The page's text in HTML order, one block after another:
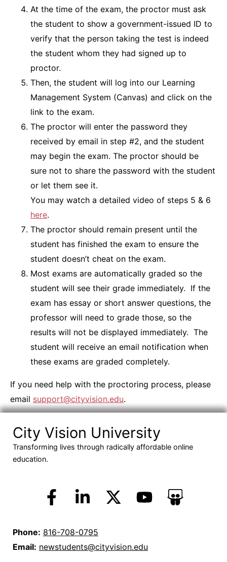
At the time of the exam, the proctor must ask
the student to show a government-issued ID to
verify that the person taking the test is indeed
the student whom they had signed up to
proctor.
Then, the student will log into our Learning
Management System (Canvas) and click on the
link to the exam.
The proctor will enter the password they
received by email in step #2, and the student
may begin the exam. The proctor should be
sure not to share the password with the student
or let them see it.
You may watch a detailed video of steps 5 & 6
here.
The proctor should remain present until the
student has finished the exam to ensure the
student doesn’t cheat on the exam.
Most exams are automatically graded so the
student will see their grade immediately. If the
exam has essay or short answer questions, the
professor will need to grade those, so the
results will not be displayed immediately. The
student will receive an email notification when
these exams are graded completely.
If you need help with the proctoring process, please
email support@cityvision.edu.
City Vision University
Transforming lives through radically affordable online
education.
Phone: 816-708-0795
Email: newstudents@cityvision.edu